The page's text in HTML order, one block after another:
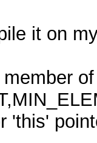
it on
'this'